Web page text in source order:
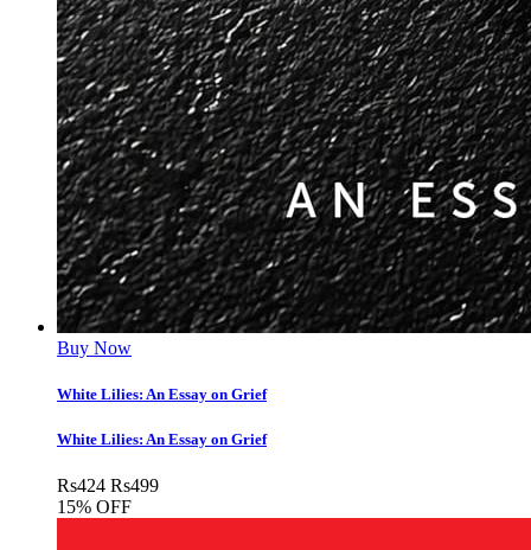
Buy Now
White Lilies: An Essay on Grief
White Lilies: An Essay on Grief
Rs424 Rs499
15% OFF